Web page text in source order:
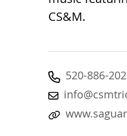
CS&M.
520-886-